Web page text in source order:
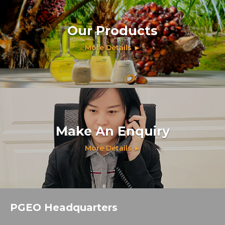
Our Products
More Details ►
Make An Enquiry
More Details ►
PGEO Headquarters